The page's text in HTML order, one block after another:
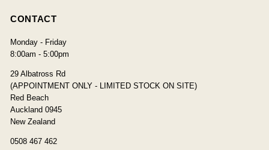
CONTACT
Monday - Friday
8:00am - 5:00pm
29 Albatross Rd
(APPOINTMENT ONLY - LIMITED STOCK ON SITE)
Red Beach
Auckland 0945
New Zealand
0508 467 462